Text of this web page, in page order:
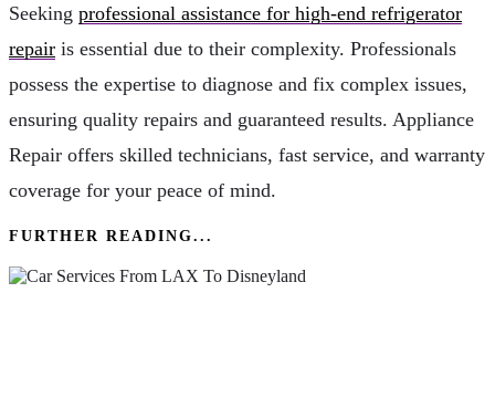
Seeking professional assistance for high-end refrigerator
repair is essential due to their complexity. Professionals
possess the expertise to diagnose and fix complex issues,
ensuring quality repairs and guaranteed results. Appliance
Repair offers skilled technicians, fast service, and warranty
coverage for your peace of mind.
FURTHER READING...